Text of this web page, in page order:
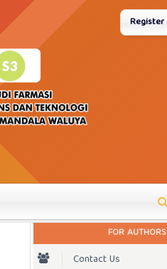
Register
FOR AUTHORS
Contact Us